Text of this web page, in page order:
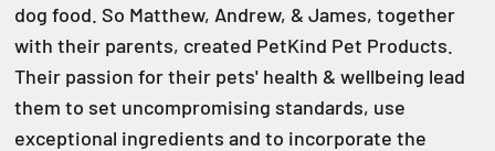
dog food. So Matthew, Andrew, & James, together
with their parents, created PetKind Pet Products.
Their passion for their pets' health & wellbeing lead
them to set uncompromising standards, use
exceptional ingredients and to incorporate the